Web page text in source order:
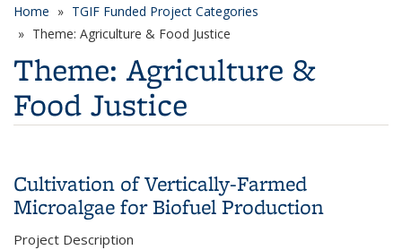
Home TGIF Funded Project Categories
Theme: Agriculture & Food Justice
Theme: Agriculture &
Food Justice
Cultivation of Vertically-Farmed
Microalgae for Biofuel Production
Project Description